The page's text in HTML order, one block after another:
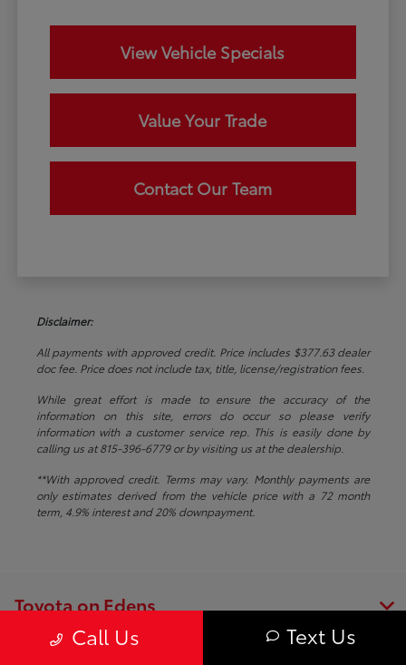
View Vehicle Specials
Value Your Trade
Contact Our Team
Disclaimer:
All payments with approved credit. Price includes $377.63 dealer
doc fee. Price does not include tax, title, license/registration fees.
While great effort is made to ensure the accuracy of the
information on this site, errors do occur so please verify
information with a customer service rep. This is easily done by
calling us at 815-396-6779 or by visiting us at the dealership.
**With approved credit. Terms may vary. Monthly payments are
only estimates derived from the vehicle price with a 72 month
term, 4.9% interest and 20% downpayment.
Call Us Text Us
Toyota on Edens